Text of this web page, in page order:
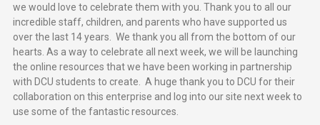
we would love to celebrate them with you. Thank you to all our
incredible staff, children, and parents who have supported us
over the last 14 years. We thank you all from the bottom of our
hearts. As a way to celebrate all next week, we will be launching
the online resources that we have been working in partnership
with DCU students to create. A huge thank you to DCU for their
collaboration on this enterprise and log into our site next week to
use some of the fantastic resources.